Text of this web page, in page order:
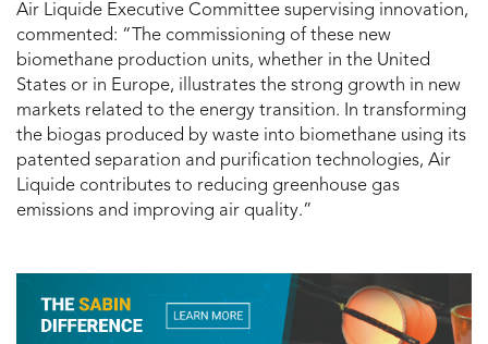
Air Liquide Executive Committee supervising innovation,
commented: “The commissioning of these new
biomethane production units, whether in the United
States or in Europe, illustrates the strong growth in new
markets related to the energy transition. In transforming
the biogas produced by waste into biomethane using its
patented separation and purification technologies, Air
Liquide contributes to reducing greenhouse gas
emissions and improving air quality.”